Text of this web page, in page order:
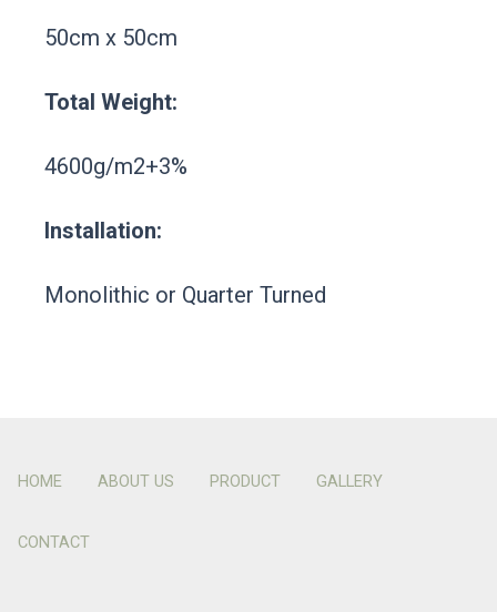
50cm x 50cm
Total Weight:
4600g/m2+3%
Installation:
Monolithic or Quarter Turned
HOME ABOUT US PRODUCT GALLERY
CONTACT